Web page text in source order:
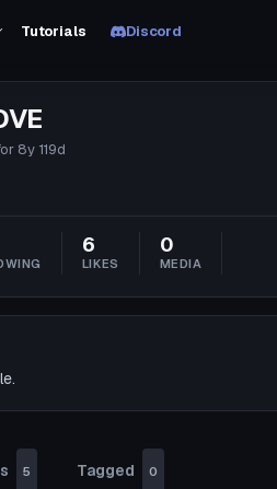
Tutorials Discord
8y 119d
6
LIKES
0
MEDIA
5 Tagged 0